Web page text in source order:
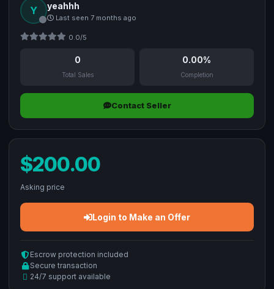
Y yeahhh
Last seen 7 months ago
0.0/5
0
Total Sales
0.00%
Completion
Contact Seller
$200.00
Asking price
Login to Make an Offer
Escrow protection included
Secure transaction
24/7 support available